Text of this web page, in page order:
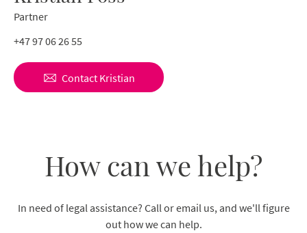
Partner
+47 97 06 26 55
Contact Kristian
How can we help?
In need of legal assistance? Call or email us, and we'll figure
out how we can help.